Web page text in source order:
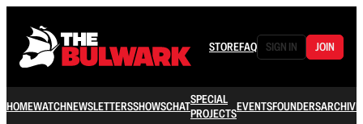
STOREFAQ SIGN IN JOIN
HOMEWATCHNEWSLETTERSSHOWSCHATSPECIAL
PROJECTSEVENTSFOUNDERSARCHIVE